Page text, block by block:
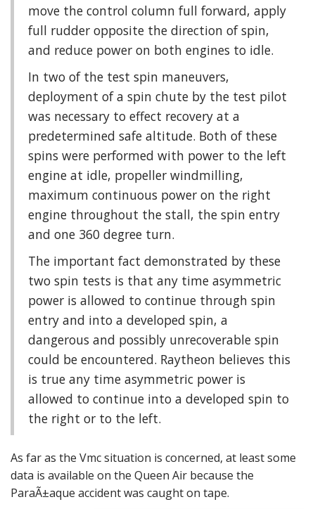
move the control column full forward, apply
full rudder opposite the direction of spin,
and reduce power on both engines to idle.
In two of the test spin maneuvers,
deployment of a spin chute by the test pilot
was necessary to effect recovery at a
predetermined safe altitude. Both of these
spins were performed with power to the left
engine at idle, propeller windmilling,
maximum continuous power on the right
engine throughout the stall, the spin entry
and one 360 degree turn.
The important fact demonstrated by these
two spin tests is that any time asymmetric
power is allowed to continue through spin
entry and into a developed spin, a
dangerous and possibly unrecoverable spin
could be encountered. Raytheon believes this
is true any time asymmetric power is
allowed to continue into a developed spin to
the right or to the left.
As far as the Vmc situation is concerned, at least some
data is available on the Queen Air because the
ParaÃ±aque accident was caught on tape.